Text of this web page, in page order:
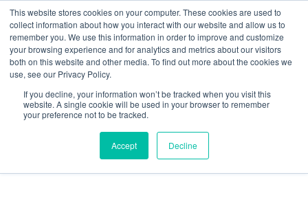
This website stores cookies on your computer. These cookies are used to
collect information about how you interact with our website and allow us to
remember you. We use this information in order to improve and customize
your browsing experience and for analytics and metrics about our visitors
both on this website and other media. To find out more about the cookies we
use, see our Privacy Policy.
If you decline, your information won’t be tracked when you visit this
website. A single cookie will be used in your browser to remember
your preference not to be tracked.
Accept Decline
Skip
content
GratEX®
38mm
Standard